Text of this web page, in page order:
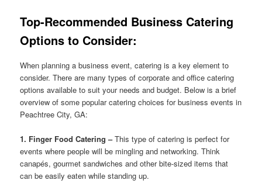
Top-Recommended Business Catering
Options to Consider:
When planning a business event, catering is a key element to
consider. There are many types of corporate and office catering
options available to suit your needs and budget. Below is a brief
overview of some popular catering choices for business events in
Peachtree City, GA:
1. Finger Food Catering –This type of catering is perfect for
events where people will be mingling and networking. Think
canapés, gourmet sandwiches and other bite-sized items that
can be easily eaten while standing up.